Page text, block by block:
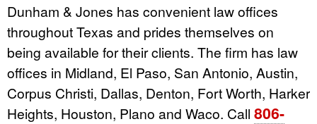
Dunham & Jones has convenient law offices
throughout Texas and prides themselves on
being available for their clients. The firm has law
offices in Midland, El Paso, San Antonio, Austin,
Corpus Christi, Dallas, Denton, Fort Worth, Harker
Heights, Houston, Plano and Waco. Call 806-